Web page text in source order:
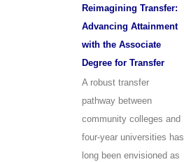
Reimagining Transfer:
Advancing Attainment
with the Associate
Degree for Transfer
A robust transfer
pathway between
community colleges and
four-year universities has
long been envisioned as